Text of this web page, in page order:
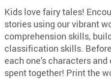
Kids love fairy tales!
stories using our vibrant
comprehension skills,
classification skills.
each one's characters
spent together! Print the